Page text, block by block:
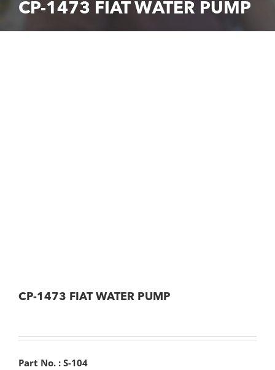
CP-1473 FIAT WATER PUMP
CP-1473 FIAT WATER PUMP
Part No. : S-104